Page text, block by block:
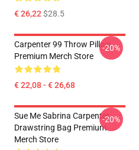
€ 26,22$28.5
Carpenter 99 Throw Pillow
Premium Merch Store
€ 22,08 - € 26,68
-20%
Sue Me Sabrina Carpenter
Drawstring Bag Premium
Merch Store
-20%